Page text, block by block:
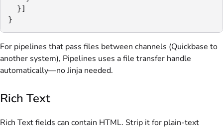
}]
}
For pipelines that pass files between channels (Quickbase to
another system), Pipelines uses a file transfer handle
automatically—no Jinja needed.
Rich Text
Rich Text fields can contain HTML. Strip it for plain-text